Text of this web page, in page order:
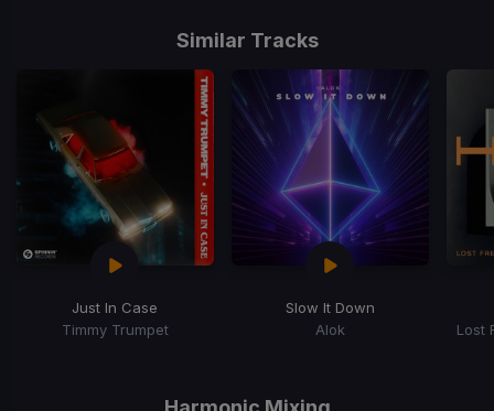
Similar Tracks
Just In Case
Timmy Trumpet
Slow It Down
Alok
Lost